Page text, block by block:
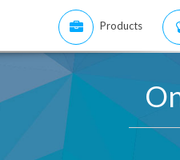
Products